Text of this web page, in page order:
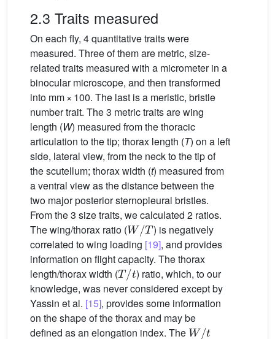
2.3 Traits measured
On each fly, 4 quantitative traits were
measured. Three of them are metric, size-
related traits measured with a micrometer in a
binocular microscope, and then transformed
into mm × 100. The last is a meristic, bristle
number trait. The 3 metric traits are wing
length (W) measured from the thoracic
articulation to the tip; thorax length (T) on a left
side, lateral view, from the neck to the tip of
the scutellum; thorax width (t) measured from
a ventral view as the distance between the
two major posterior sternopleural bristles.
From the 3 size traits, we calculated 2 ratios.
The wing/thorax ratio (
W/T
) is negatively
correlated to wing loading [19], and provides
information on flight capacity. The thorax
length/thorax width (
T/t
) ratio, which, to our
knowledge, was never considered except by
Yassin et al. [15], provides some information
on the shape of the thorax and may be
defined as an elongation index. The
W